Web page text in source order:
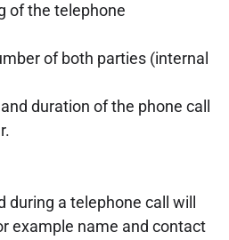
of the telephone
of both parties (internal
duration of the phone call
during a telephone call will
example name and contact